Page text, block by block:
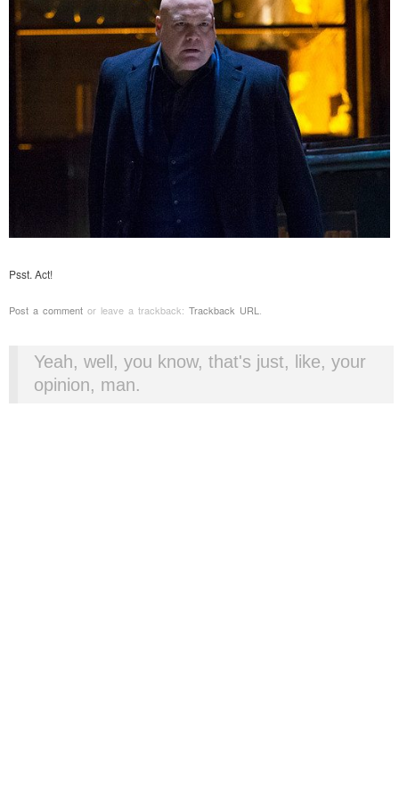
Psst. Act!
Post a comment or leave a trackback: Trackback URL
Yeah, well, you know, that's just, like, your
opinion, man.